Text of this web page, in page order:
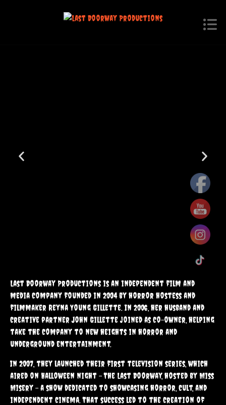
Monsters
A fun Filled Book Series Perfect For Kids Who Love Spooky
Adventures.
Click Here
Last Doorway Productions is an independent film and
media company founded in 2004 by horror hostess and
filmmaker Reyna Young Gillette. In 2006, her husband and
creative partner John Gillette joined as co-owner, helping
take the company to new heights in horror and
underground entertainment.
In 2007, they launched their first television series, which
aired on Halloween night – The Last Doorway, hosted by Miss
Misery – a show dedicated to showcasing horror, cult, and
independent cinema. That success led to the creation of